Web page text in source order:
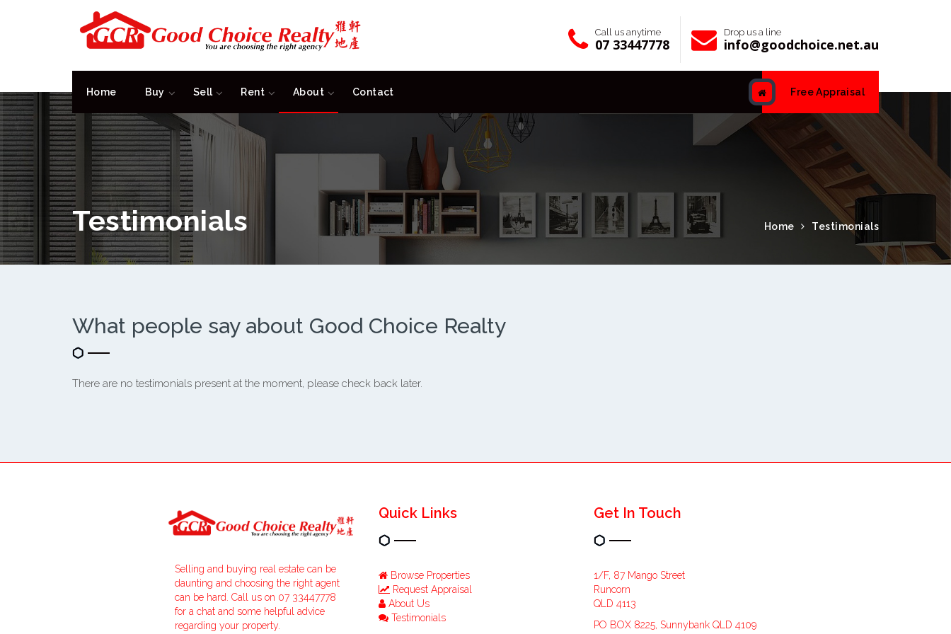
Call us anytime
07 33447778
Drop us a line
info@goodchoice.net.au
Free Appraisal
Home Buy Sell Rent About Contact
Testimonials Home Testimonials
What people say about Good Choice Realty
There are no testimonials present at the moment, please check back later.
Selling and buying real estate can be
daunting and choosing the right agent
can be hard. Call us on 07 33447778
for a chat and some helpful advice
regarding your property.
Quick Links
Browse Properties
Request Appraisal
About Us
Testimonials
Get In Touch
1/F, 87 Mango Street
Runcorn
QLD 4113
PO BOX 8225, Sunnybank QLD 4109